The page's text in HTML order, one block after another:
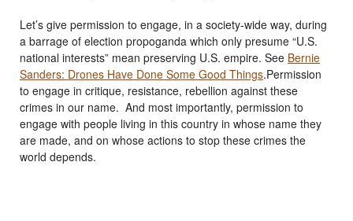
Let’s give permission to engage, in a society-wide way, during
a barrage of election propoganda which only presume “U.S.
national interests” mean preserving U.S. empire. See Bernie
Sanders: Drones Have Done Some Good Things.Permission
to engage in critique, resistance, rebellion against these
crimes in our name. And most importantly, permission to
engage with people living in this country in whose name they
are made, and on whose actions to stop these crimes the
world depends.